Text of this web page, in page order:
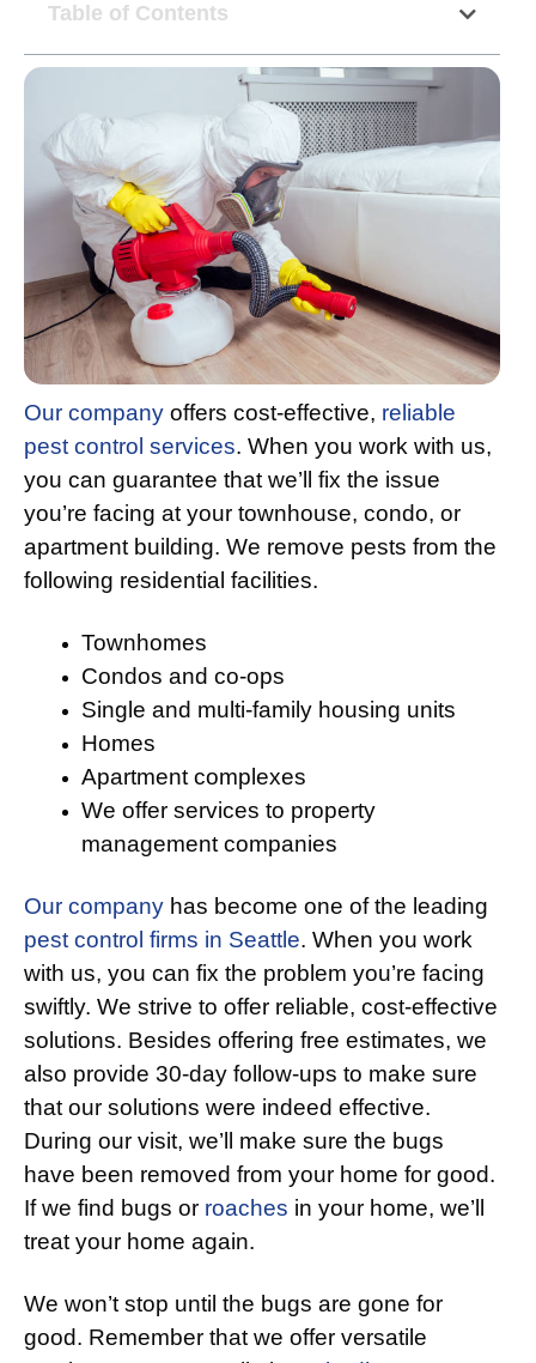
Table of Contents
Our company offers cost-effective, reliable
pest control services. When you work with us,
you can guarantee that we’ll fix the issue
you’re facing at your townhouse, condo, or
apartment building. We remove pests from the
following residential facilities.
Townhomes
Condos and co-ops
Single and multi-family housing units
Homes
Apartment complexes
We offer services to property
management companies
Our company has become one of the leading
pest control firms in Seattle. When you work
with us, you can fix the problem you’re facing
swiftly. We strive to offer reliable, cost-effective
solutions. Besides offering free estimates, we
also provide 30-day follow-ups to make sure
that our solutions were indeed effective.
During our visit, we’ll make sure the bugs
have been removed from your home for good.
If we find bugs or roaches in your home, we’ll
treat your home again.
We won’t stop until the bugs are gone for
good. Remember that we offer versatile